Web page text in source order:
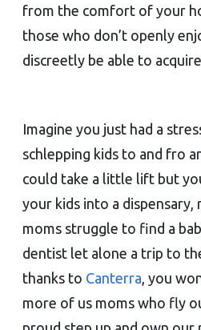
from the comfort of your
those who don’t openly
discreetly be able to
Imagine you just had a
schlepping kids to and fro
could take a little lift but
your kids into a dispensary,
moms struggle to find a
dentist let alone a trip to
thanks to Canterra , you
more of us moms who fly